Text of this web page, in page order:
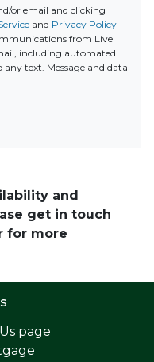
or email and clicking
and Privacy Policy
from Live
including automated
text. Message and data
and
get in touch
for more
page